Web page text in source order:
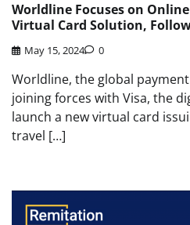
Worldline Focuses on
Virtual Card Solution,
May 15, 2024 0
Worldline, the global
joining forces with Visa, the
launch a new virtual card
travel […]